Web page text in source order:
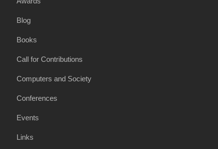
Blog
Books
Call for Contributions
Computers and Society
Conferences
Events
Links